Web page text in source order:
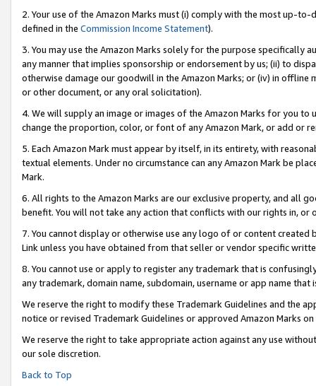
2. Your use of the Amazon Marks must (i) comply with the most up-
defined in the Commission Income Statement).
3. You may use the Amazon Marks solely for the purpose specifically
any manner that implies sponsorship or endorsement by us; (ii) to
otherwise damage our goodwill in the Amazon Marks; or (iv) in offline
or other document, or any oral solicitation).
4. We will supply an image or images of the Amazon Marks for you to
change the proportion, color, or font of any Amazon Mark, or add or
5. Each Amazon Mark must appear by itself, in its entirety, with
textual elements. Under no circumstance can any Amazon Mark be
Mark.
6. All rights to the Amazon Marks are our exclusive property, and all
benefit. You will not take any action that conflicts with our rights in, or
7. You cannot display or otherwise use any logo of or content
Link unless you have obtained from that seller or vendor specific
8. You cannot use or apply to register any trademark that is
any trademark, domain name, subdomain, username or app name
We reserve the right to modify these Trademark Guidelines and the
notice or revised Trademark Guidelines or approved Amazon Marks on
We reserve the right to take appropriate action against any use
our sole discretion.
Back to Top